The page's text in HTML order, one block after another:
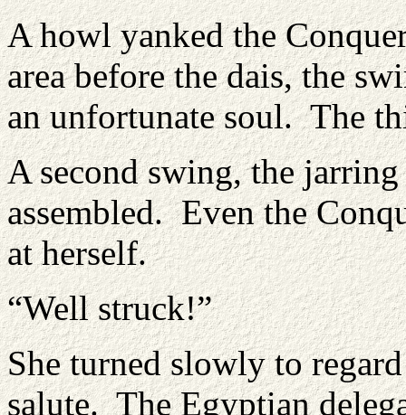
A howl yanked the
area before the dais, the
an unfortunate soul. The
A second swing, the
assembled. Even the
at herself.
“Well struck!”
She turned slowly to
salute. The Egyptian